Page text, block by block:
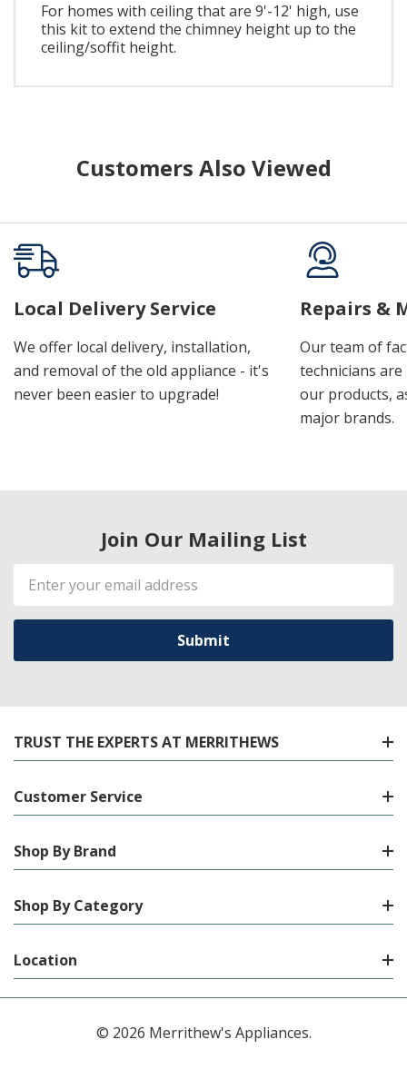
For homes with ceiling that are 9'-12' high, use
this kit to extend the chimney height up to the
ceiling/soffit height.
Customers Also Viewed
Local Delivery Service
We offer local delivery, installation,
and removal of the old appliance - it's
never been easier to upgrade!
Repairs &
Our team of
technicians
our products,
major brands.
Join Our Mailing List
Email
Address
TRUST THE EXPERTS AT MERRITHEWS
Customer Service
Shop By Brand
Shop By Category
Location
© 2026 Merrithew's Appliances.